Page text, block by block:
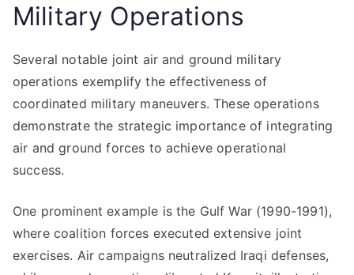
Military Operations
Several notable joint air and ground military
operations exemplify the effectiveness of
coordinated military maneuvers. These operations
demonstrate the strategic importance of integrating
air and ground forces to achieve operational
success.
One prominent example is the Gulf War (1990-1991),
where coalition forces executed extensive joint
exercises. Air campaigns neutralized Iraqi defenses,